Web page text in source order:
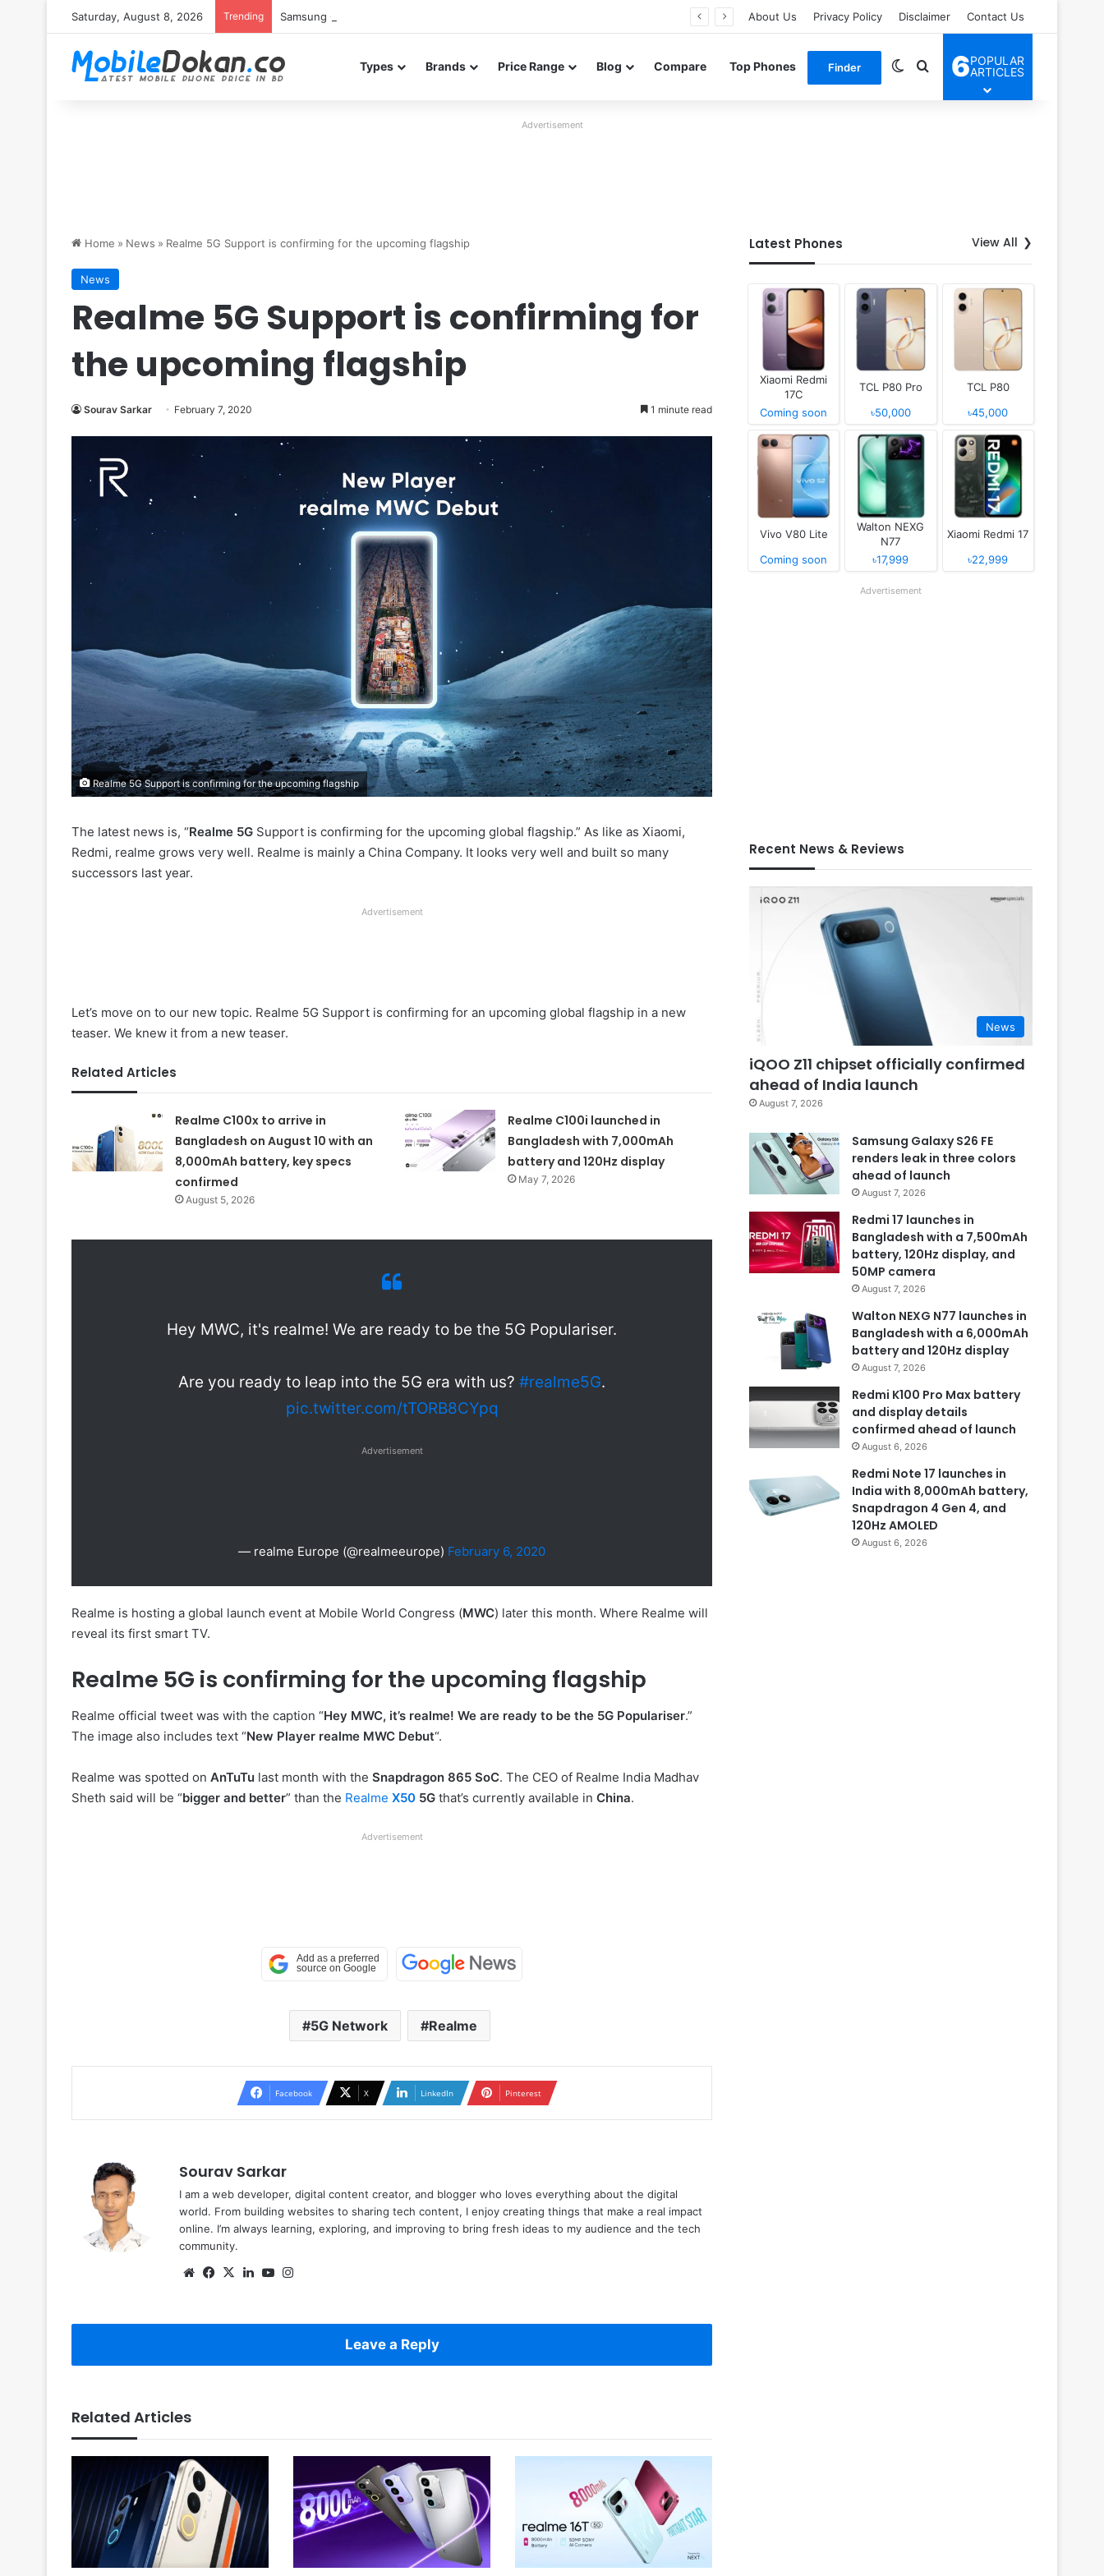
Saturday, August 8, 2026 Trending Samsung Galaxy S26 FE renders leak in three colors ahead of launch About Us Privacy Policy Disclaimer Contact Us
Types Brands Price Range Blog Compare Top Phones Finder Switch skin
Search for
6POPULAR
ARTICLES
Advertisement
Home » News » Realme 5G Support is confirming for the upcoming flagship
News
Realme 5G Support is confirming for
the upcoming flagship
Sourav Sarkar February 7, 2020 1 minute read
Realme 5G Support is confirming for the upcoming flagship
The latest news is, “Realme 5G Support is confirming for the upcoming global flagship.” As like as Xiaomi,
Redmi, realme grows very well. Realme is mainly a China Company. It looks very well and built so many
successors last year.
Advertisement
Let’s move on to our new topic. Realme 5G Support is confirming for an upcoming global flagship in a new
teaser. We knew it from a new teaser.
Related Articles
Realme C100x to arrive in
Bangladesh on August 10 with an
8,000mAh battery, key specs
confirmed
August 5, 2026
Realme C100i launched in
Bangladesh with 7,000mAh
battery and 120Hz display
May 7, 2026
Hey MWC, it's realme! We are ready to be the 5G Populariser.
Are you ready to leap into the 5G era with us? #realme5G.
pic.twitter.com/tTORB8CYpq
Advertisement
— realme Europe (@realmeeurope) February 6, 2020
Realme is hosting a global launch event at Mobile World Congress (MWC) later this month. Where Realme will
reveal its first smart TV.
Realme 5G is confirming for the upcoming flagship
Realme official tweet was with the caption “Hey MWC, it’s realme! We are ready to be the 5G Populariser.”
The image also includes text “New Player realme MWC Debut“.
Realme was spotted on AnTuTu last month with the Snapdragon 865 SoC. The CEO of Realme India Madhav
Sheth said will be “bigger and better” than the Realme X50 5G that’s currently available in China.
Advertisement
5G Network Realme
Facebook X LinkedIn Pinterest
Sourav Sarkar
I am a web developer, digital content creator, and blogger who loves everything about the digital
world. From building websites to sharing tech content, I enjoy creating things that make a real impact
online. I’m always learning, exploring, and improving to bring fresh ideas to my audience and the tech
community.
WebsiteFacebook
X LinkedInYouTube
Leave a Reply
Related Articles
Latest Phones View All
Xiaomi Redmi
17C
Coming soon
TCL P80 Pro
৳50,000
TCL P80
৳45,000
Vivo V80 Lite
Coming soon
Walton NEXG
N77
৳17,999
Xiaomi Redmi 17
৳22,999
Advertisement
Recent News & Reviews
News
iQOO Z11 chipset officially confirmed
ahead of India launch
August 7, 2026
Samsung Galaxy S26 FE
renders leak in three colors
ahead of launch
August 7, 2026
Redmi 17 launches in
Bangladesh with a 7,500mAh
battery, 120Hz display, and
50MP camera
August 7, 2026
Walton NEXG N77 launches in
Bangladesh with a 6,000mAh
battery and 120Hz display
August 7, 2026
Redmi K100 Pro Max battery
and display details
confirmed ahead of launch
August 6, 2026
Redmi Note 17 launches in
India with 8,000mAh battery,
Snapdragon 4 Gen 4, and
120Hz AMOLED
August 6, 2026